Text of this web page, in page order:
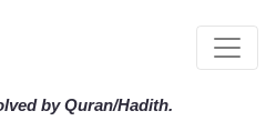
by Quran/Hadith.